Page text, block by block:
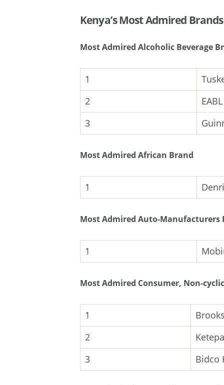
Kenya’s Most Admired Brands
Most Admired Alcoholic Beverage
1
2
EABL
3
Most Admired African Brand
1 Denri
Most Admired Auto-Manufacturers
1
Most Admired Consumer, Non-
1
2
3
Bidco